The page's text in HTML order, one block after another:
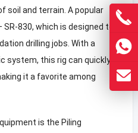
soil and terrain. A popular
830, which is designed to
drilling jobs. With a
system, this rig can quickly
it a favorite among
is the Piling